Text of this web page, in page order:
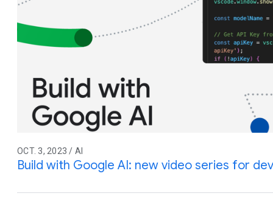
OCT. 3, 2023 / AI
Build with Google AI: new video series for